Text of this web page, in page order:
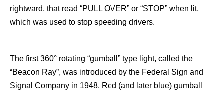
rightward, that read “PULL OVER” or “STOP” when lit,
which was used to stop speeding drivers.
The first 360° rotating “gumball” type light, called the
“Beacon Ray”, was introduced by the Federal Sign and
Signal Company in 1948. Red (and later blue) gumball